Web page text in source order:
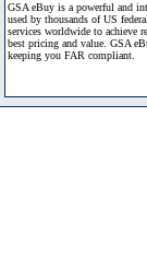
GSA eBuy is a powerful and
used by thousands of US
services worldwide to achieve
best pricing and value. GSA
keeping you FAR compliant.